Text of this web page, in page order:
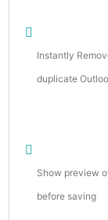
Instantly
duplicate
Show preview
before saving